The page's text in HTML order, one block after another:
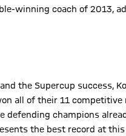
winning coach of 2013,
the Supercup success,
all of their 11 competitive
champions
the best record at